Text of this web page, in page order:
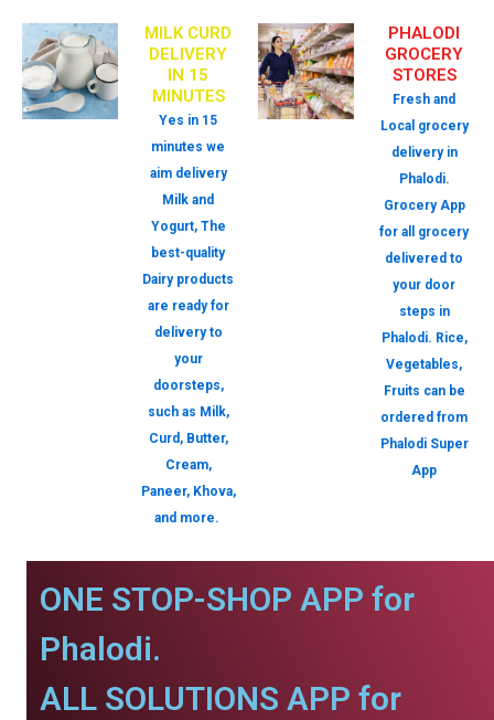
MILK CURD
DELIVERY
IN 15
MINUTES
Yes in 15
minutes we
aim delivery
Milk and
Yogurt, The
best-quality
Dairy products
are ready for
delivery to
your
doorsteps,
such as Milk,
Curd, Butter,
Cream,
Paneer, Khova,
and more.
PHALODI
GROCERY
STORES
Fresh and
Local grocery
delivery in
Phalodi.
Grocery App
for all grocery
delivered to
your door
steps in
Phalodi. Rice,
Vegetables,
Fruits can be
ordered from
Phalodi Super
App
ONE STOP-SHOP APP for
Phalodi.
ALL SOLUTIONS APP for